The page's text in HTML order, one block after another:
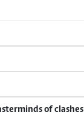
of clashes